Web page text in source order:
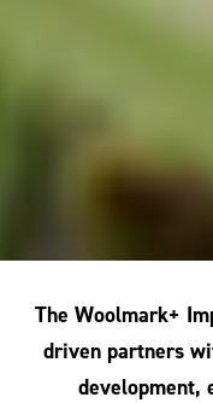
The Woolmark+
driven partners
development,